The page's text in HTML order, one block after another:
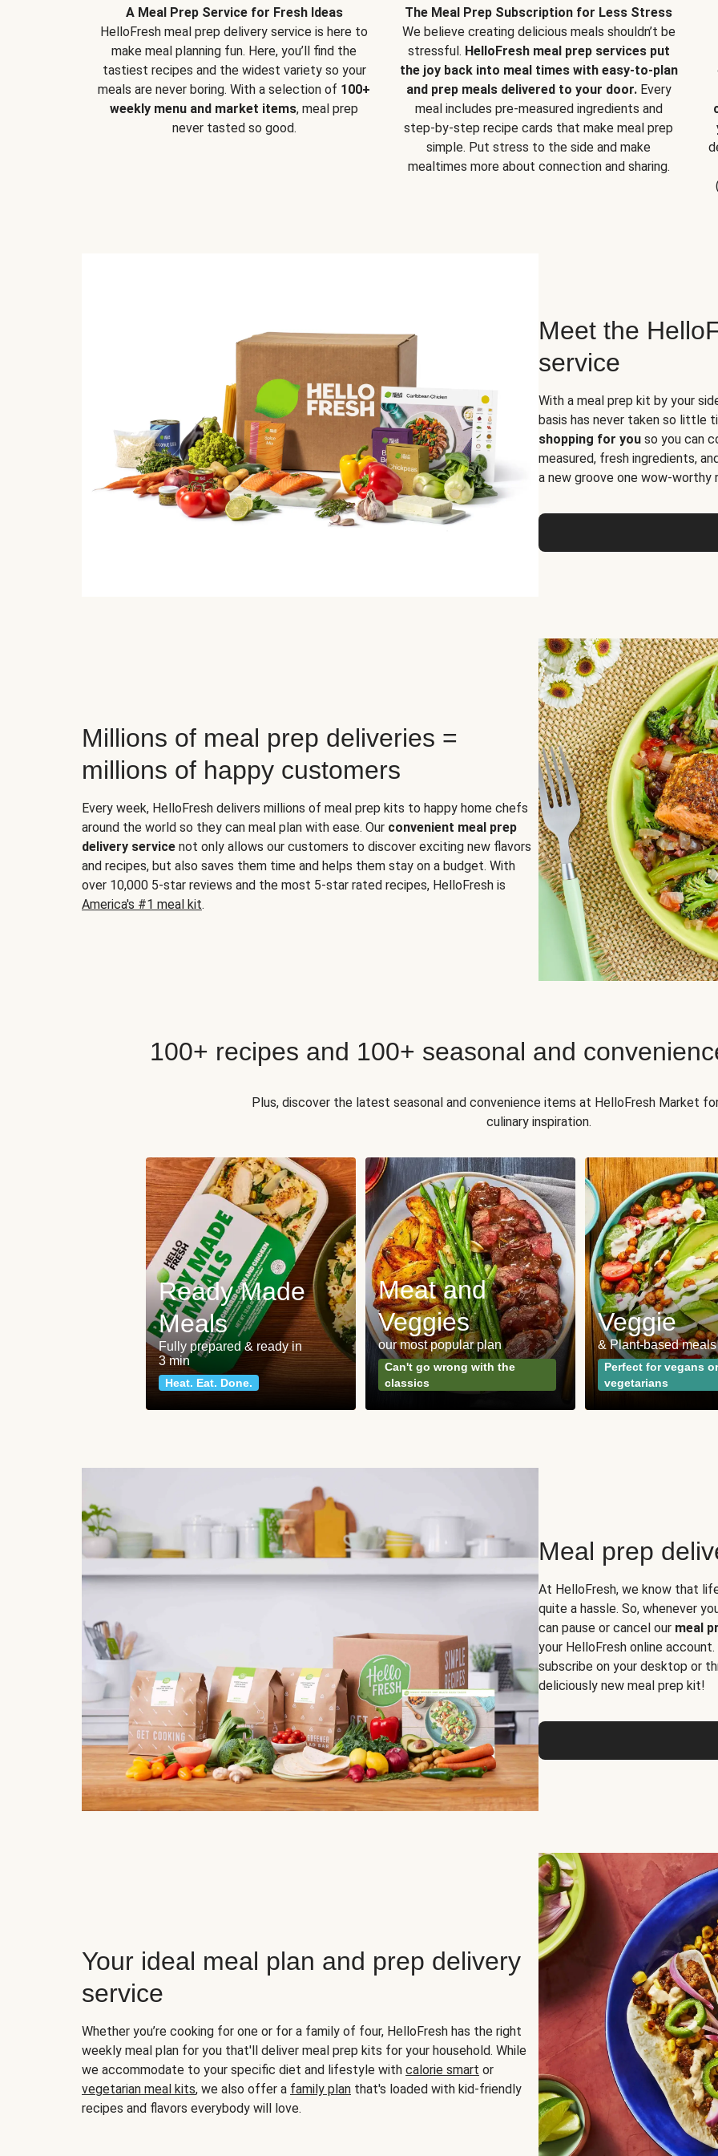
A Meal Prep Service for Fresh Ideas
HelloFresh meal prep delivery service is here to
make meal planning fun. Here, you’ll find the
tastiest recipes and the widest variety so your
meals are never boring. With a selection of 100+
weekly menu and market items, meal prep
never tasted so good.
The Meal Prep Subscription for Less Stress
We believe creating delicious meals shouldn’t be
stressful. HelloFresh meal prep services put
the joy back into meal times with easy-to-plan
and prep meals delivered to your door.Every
meal includes pre-measured ingredients and
step-by-step recipe cards that make meal prep
simple. Put stress to the side and make
mealtimes more about connection and sharing.
Meet the
service
With a meal prep kit by your
basis has never taken so little
shopping for you so you can
measured, fresh ingredients,
a new groove one wow-worthy
Millions of meal prep deliveries =
millions of happy customers
Every week, HelloFresh delivers millions of meal prep kits to happy home chefs
around the world so they can meal plan with ease. Our convenient meal prep
delivery service not only allows our customers to discover exciting new flavors
and recipes, but also saves them time and helps them stay on a budget. With
over 10,000 5-star reviews and the most 5-star rated recipes, HelloFresh is
America's #1 meal kit.
100+ recipes and 100+ seasonal and
Plus, discover the latest seasonal and convenience items at HelloFresh Market
culinary inspiration.
Ready Made
Meals
Fully prepared & ready in
3 min
Heat. Eat. Done.
Meat and
Veggies
our most popular plan
Can't go wrong with the
classics
Veggie
& Plant-based meals
Perfect for vegans or
vegetarians
Meal prep
At HelloFresh, we know that
quite a hassle. So, whenever
can pause or cancel our meal
your HelloFresh online
subscribe on your desktop or
deliciously new meal prep kit!
Your ideal meal plan and prep delivery
service
Whether you’re cooking for one or for a family of four, HelloFresh has the right
weekly meal plan for you that'll deliver meal prep kits for your household. While
we accommodate to your specific diet and lifestyle with calorie smart or
vegetarian meal kits, we also offer a family plan that's loaded with kid-friendly
recipes and flavors everybody will love.